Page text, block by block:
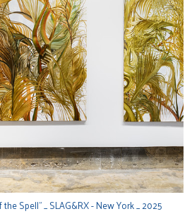
Spell" _ SLAG&RX - New York _ 2025